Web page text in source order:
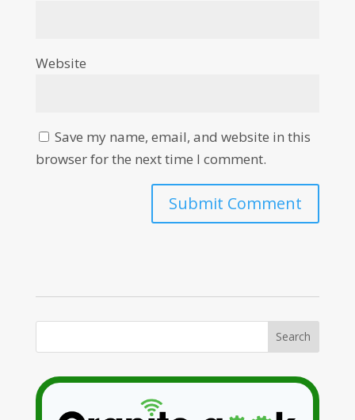
Website
Save my name, email, and website in this
browser for the next time I comment.